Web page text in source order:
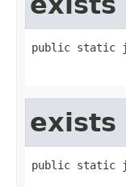
public static
exists
public static